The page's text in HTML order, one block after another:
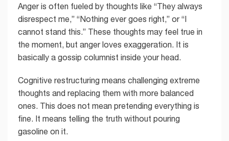
Anger is often fueled by thoughts like “They always
disrespect me,” “Nothing ever goes right,” or “I
cannot stand this.” These thoughts may feel true in
the moment, but anger loves exaggeration. It is
basically a gossip columnist inside your head.
Cognitive restructuring means challenging extreme
thoughts and replacing them with more balanced
ones. This does not mean pretending everything is
fine. It means telling the truth without pouring
gasoline on it.